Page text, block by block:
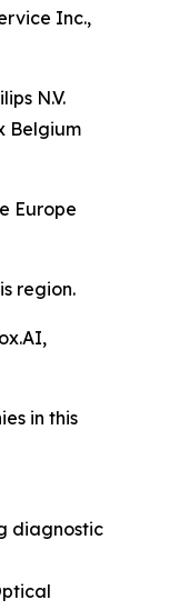
Inc.,
N.V.
Belgium
Europe
region.
in this
diagnostic